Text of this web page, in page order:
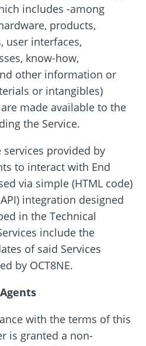
includes -among
products,
user interfaces,
know-how,
other information or
or intangibles)
made available to the
the Service.
services provided by
to interact with End
via simple (HTML code)
integration designed
in the Technical
include the
of said Services
by OCT8NE.
with the terms of this
is granted a non-